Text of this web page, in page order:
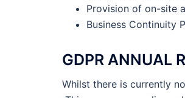
Provision of on-site
Business Continuity
GDPR ANNUAL
Whilst there is currently